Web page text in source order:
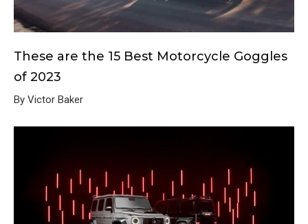
These are the 15 Best Motorcycle Goggles
of 2023
By Victor Baker